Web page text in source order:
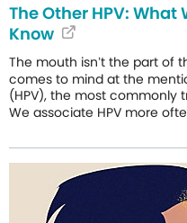
The Other HPV:
Know
The mouth isn’t the part of
comes to mind at the
(HPV), the most commonly
We associate HPV more